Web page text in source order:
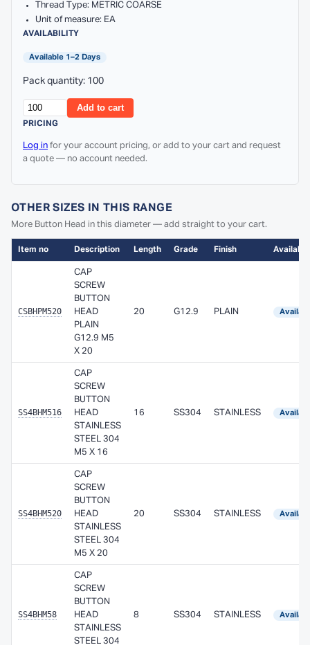
Thread Type: METRIC COARSE
Unit of measure: EA
AVAILABILITY
Available 1–2 Days
Pack quantity: 100
Add to cart
PRICING
Log in for your account pricing, or add to your cart and request
a quote — no account needed.
OTHER SIZES IN THIS RANGE
More Button Head in this diameter — add straight to your cart.
Item no Description Length Grade Finish
CSBHPM520
CAP
SCREW
BUTTON
HEAD
PLAIN
G12.9 M5
X 20
20 G12.9 PLAIN
SS4BHM516
CAP
SCREW
BUTTON
HEAD
STAINLESS
STEEL 304
M5 X 16
16 SS304 STAINLESS
SS4BHM520
CAP
SCREW
BUTTON
HEAD
STAINLESS
STEEL 304
M5 X 20
20 SS304 STAINLESS
SS4BHM58
CAP
SCREW
BUTTON
HEAD
STAINLESS
STEEL 304
8 SS304 STAINLESS